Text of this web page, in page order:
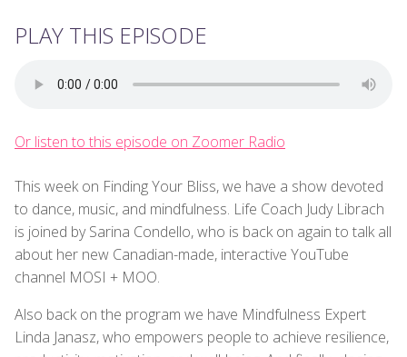
PLAY THIS EPISODE
Or listen to this episode on Zoomer Radio
This week on Finding Your Bliss, we have a show devoted
to dance, music, and mindfulness. Life Coach Judy Librach
is joined by Sarina Condello, who is back on again to talk all
about her new Canadian-made, interactive YouTube
channel MOSI + MOO.
Also back on the program we have Mindfulness Expert
Linda Janasz, who empowers people to achieve resilience,